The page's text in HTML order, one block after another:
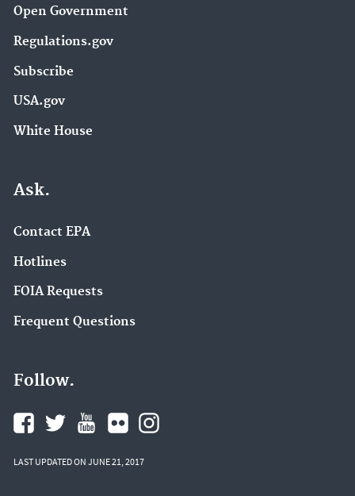
Open Government
Regulations.gov
Subscribe
USA.gov
White House
Ask.
Contact EPA
Hotlines
FOIA Requests
Frequent Questions
Follow.
LAST UPDATED ON JUNE 21, 2017